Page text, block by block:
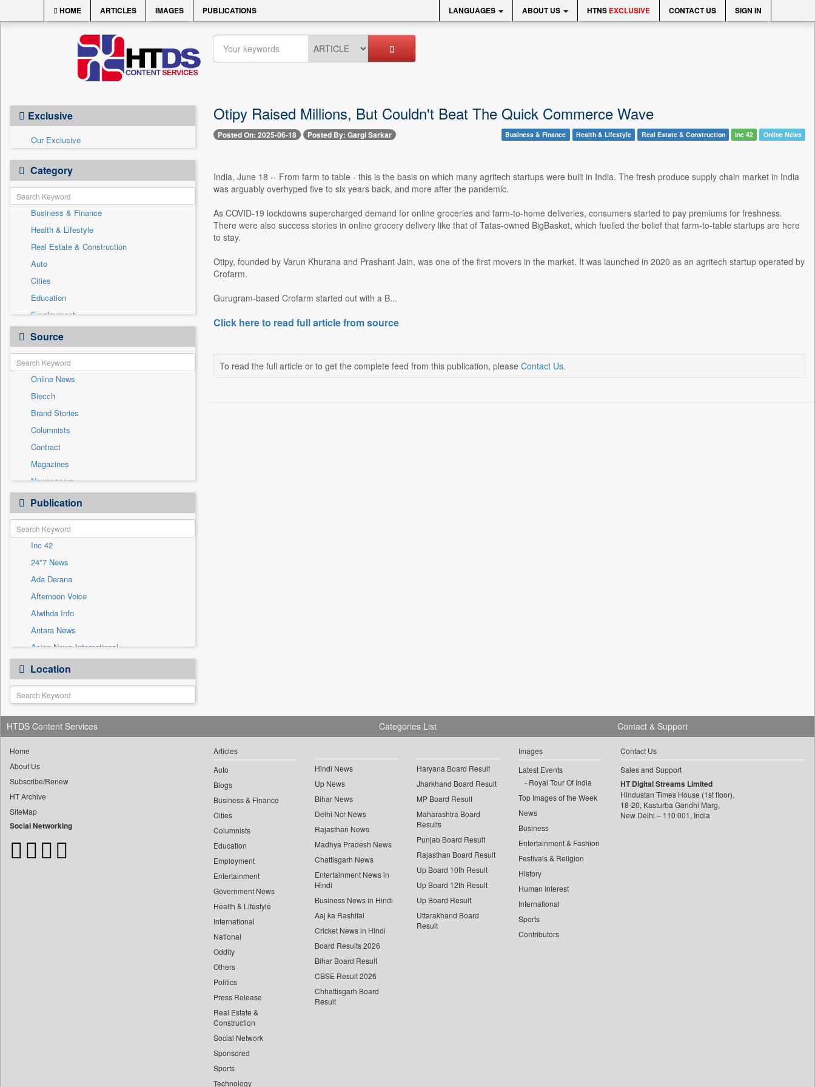
HOME ARTICLES IMAGES PUBLICATIONS LANGUAGES ABOUT US HTNS EXCLUSIVE CONTACT US SIGN IN
Exclusive
Our Exclusive
Category
Business & Finance
Health & Lifestyle
Real Estate & Construction
Auto
Cities
Education
Employment
Entertainment
General News
Government News
International
National
Others
Politics
Press Release
Sports
Technology
Travel
Source
Online News
Biecch
Brand Stories
Columnists
Contract
Magazines
Newspapers
Newswire
Patentwipo
Press Release
Sec
Solicitation
Publication
Inc 42
24*7 News
Ada Derana
Afternoon Voice
Alwihda Info
Antara News
Asian News International
Astro Devam
Australian Government News
Autox
Bis Research
Bana Africa Gossips
Bang Gaming
Bang Showbiz
Bang Tech
Bangladesh Business News
Location
Otipy Raised Millions, But Couldn't Beat The Quick Commerce Wave
Posted On: 2025-06-18 Posted By: Gargi Sarkar Business & Finance Health & Lifestyle Real Estate & Construction Inc 42 Online News
India, June 18 -- From farm to table - this is the basis on which many agritech startups were built in India. The fresh produce supply chain market in India
was arguably overhyped five to six years back, and more after the pandemic.
As COVID-19 lockdowns supercharged demand for online groceries and farm-to-home deliveries, consumers started to pay premiums for freshness.
There were also success stories in online grocery delivery like that of Tatas-owned BigBasket, which fuelled the belief that farm-to-table startups are here
to stay.
Otipy, founded by Varun Khurana and Prashant Jain, was one of the first movers in the market. It was launched in 2020 as an agritech startup operated by
Crofarm.
Gurugram-based Crofarm started out with a B...
Click here to read full article from source
To read the full article or to get the complete feed from this publication, please Contact Us.
HTDS Content Services
Home
About Us
Subscribe/Renew
HT Archive
SiteMap
Social Networking
Categories List
Articles
Auto
Blogs
Business & Finance
Cities
Columnists
Education
Employment
Entertainment
Government News
Health & Lifestyle
International
National
Oddity
Others
Politics
Press Release
Real Estate &
Construction
Social Network
Sponsored
Sports
Technology
Hindi News
Up News
Bihar News
Delhi Ncr News
Rajasthan News
Madhya Pradesh News
Chattisgarh News
Entertainment News in
Hindi
Business News in Hindi
Aaj ka Rashifal
Cricket News in Hindi
Board Results 2026
Bihar Board Result
CBSE Result 2026
Chhattisgarh Board
Result
Haryana Board Result
Jharkhand Board Result
MP Board Result
Maharashtra Board
Results
Punjab Board Result
Rajasthan Board Result
Up Board 10th Result
Up Board 12th Result
Up Board Result
Uttarakhand Board
Result
Images
Latest Events
Royal Tour Of India
Top Images of the Week
News
Business
Entertainment & Fashion
Festivals & Religion
History
Human Interest
International
Sports
Contributors
Contact & Support
Contact Us
Sales and Support
HT Digital Streams Limited
Hindustan Times House (1st floor),
18-20, Kasturba Gandhi Marg,
New Delhi – 110 001, India